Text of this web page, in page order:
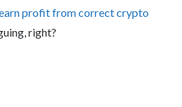
profit from correct crypto
right?